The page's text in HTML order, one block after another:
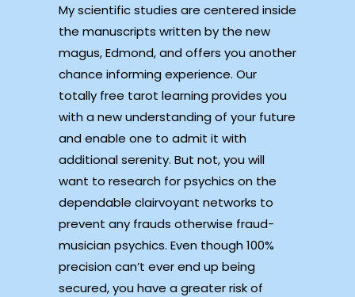
My scientific studies are centered inside
the manuscripts written by the new
magus, Edmond, and offers you another
chance informing experience. Our
totally free tarot learning provides you
with a new understanding of your future
and enable one to admit it with
additional serenity. But not, you will
want to research for psychics on the
dependable clairvoyant networks to
prevent any frauds otherwise fraud-
musician psychics. Even though 100%
precision can’t ever end up being
secured, you have a greater risk of